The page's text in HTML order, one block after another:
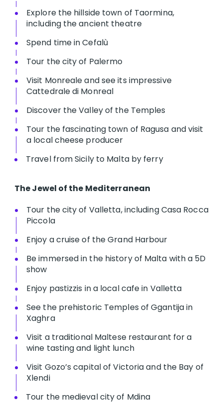
Explore the hillside town of Taormina,
including the ancient theatre
Spend time in Cefalù
Tour the city of Palermo
Visit Monreale and see its impressive
Cattedrale di Monreal
Discover the Valley of the Temples
Tour the fascinating town of Ragusa and visit
a local cheese producer
Travel from Sicily to Malta by ferry
The Jewel of the Mediterranean
Tour the city of Valletta, including Casa Rocca
Piccola
Enjoy a cruise of the Grand Harbour
Be immersed in the history of Malta with a 5D
show
Enjoy pastizzis in a local cafe in Valletta
See the prehistoric Temples of Ggantija in
Xaghra
Visit a traditional Maltese restaurant for a
wine tasting and light lunch
Visit Gozo’s capital of Victoria and the Bay of
Xlendi
Tour the medieval city of Mdina